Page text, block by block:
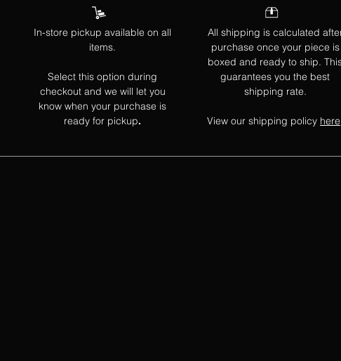
In-store pickup available on all
items.
Select this option during
checkout and we will let you
know when your purchase is
ready for pickup.
All shipping is calculated
purchase once your piece is
boxed and ready to ship.
guarantees you the best
shipping rate.
View our shipping policy here